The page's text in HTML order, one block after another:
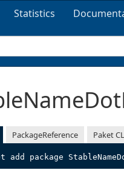
Statistics
PackageReference Paket
add package